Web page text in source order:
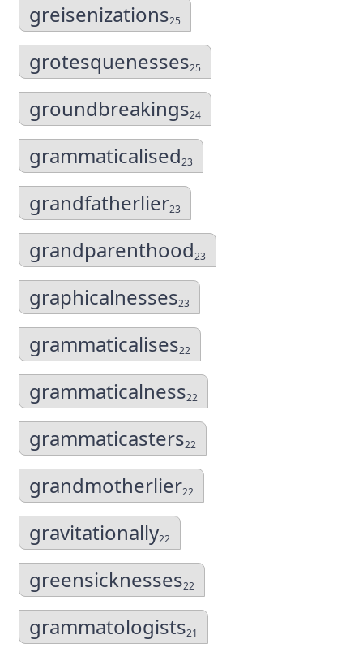
greisenizations25
grotesquenesses25
groundbreakings24
grammaticalised23
grandfatherlier23
grandparenthood23
graphicalnesses23
grammaticalises22
grammaticalness22
grammaticasters22
grandmotherlier22
gravitationally22
greensicknesses22
grammatologists21